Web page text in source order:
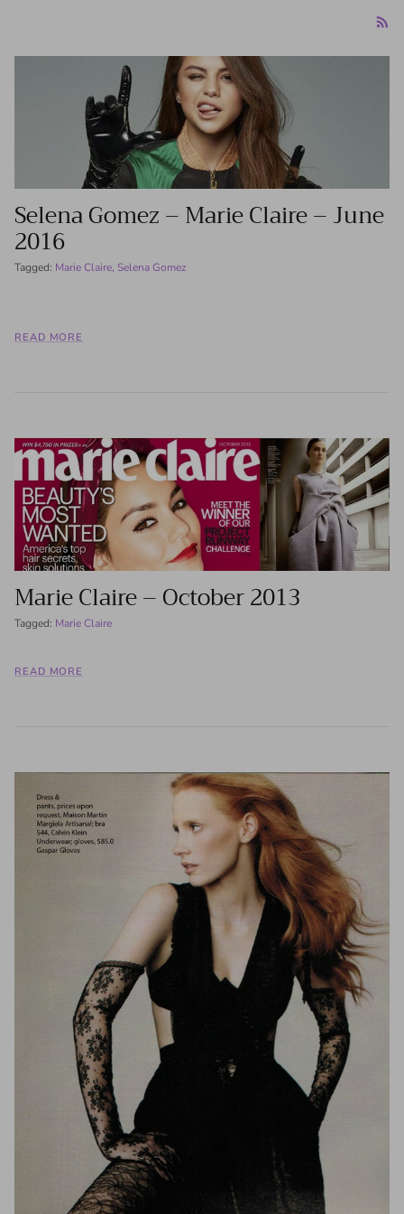
Selena Gomez – Marie Claire – June
2016
Tagged: Marie Claire Selena Gomez
READ MORE
Marie Claire – October 2013
Tagged: Marie Claire
READ MORE